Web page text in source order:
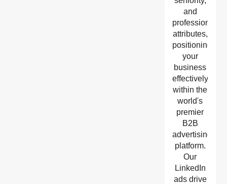
and
professional
attributes,
positioning
your
business
effectively
within the
world's
premier
B2B
advertising
platform.
Our
LinkedIn
ads drive